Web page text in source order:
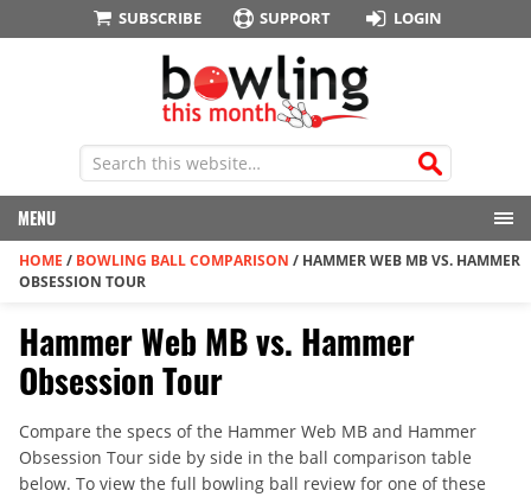
SUBSCRIBE SUPPORT LOGIN
MENU
HOME / BOWLING BALL COMPARISON / HAMMER WEB MB VS. HAMMER
OBSESSION TOUR
Hammer Web MB vs. Hammer
Obsession Tour
Compare the specs of the Hammer Web MB and Hammer
Obsession Tour side by side in the ball comparison table
below. To view the full bowling ball review for one of these